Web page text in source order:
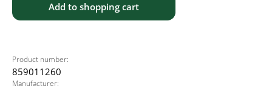
Add to shopping cart
Product number:
859011260
Manufacturer: